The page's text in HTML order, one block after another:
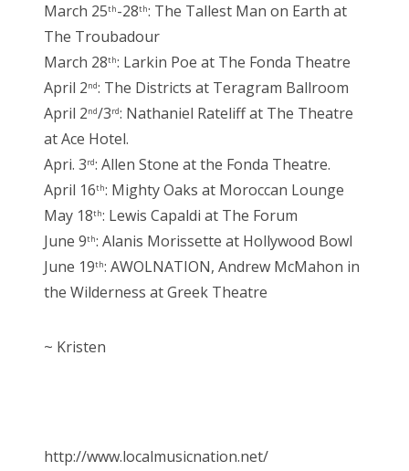
March 25th-28th: The Tallest Man on Earth at
The Troubadour
March 28th: Larkin Poe at The Fonda Theatre
April 2nd: The Districts at Teragram Ballroom
April 2nd/3rd: Nathaniel Rateliff at The Theatre
at Ace Hotel.
Apri. 3rd: Allen Stone at the Fonda Theatre.
April 16th: Mighty Oaks at Moroccan Lounge
May 18th: Lewis Capaldi at The Forum
June 9th: Alanis Morissette at Hollywood Bowl
June 19th: AWOLNATION, Andrew McMahon in
the Wilderness at Greek Theatre
~ Kristen
http://www.localmusicnation.net/